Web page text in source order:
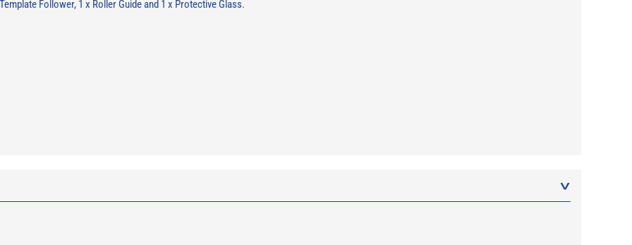
Follower, 1 x Roller Guide and 1 x Protective Glass.